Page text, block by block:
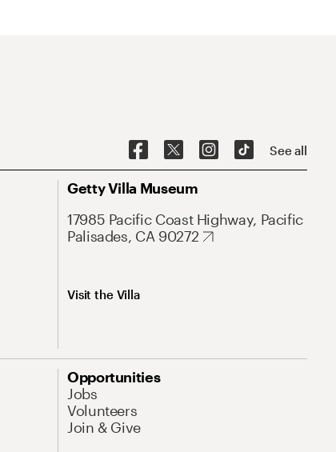
See all
Getty Villa Museum
17985 Pacific Coast Highway, Pacific
Palisades, CA 90272
Visit the Villa
Opportunities
Jobs
Volunteers
Join & Give